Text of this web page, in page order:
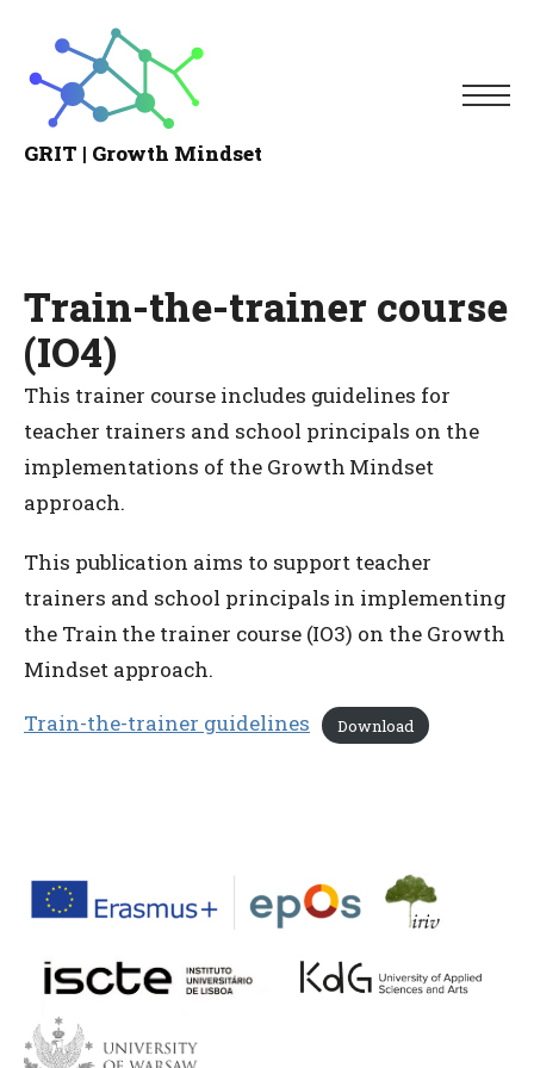
GRIT | Growth Mindset
Train-the-trainer course
(IO4)
This trainer course includes guidelines for
teacher trainers and school principals on the
implementations of the Growth Mindset
approach.
This publication aims to support teacher
trainers and school principals in implementing
the Train the trainer course (IO3) on the Growth
Mindset approach.
Train-the-trainer guidelines
Download